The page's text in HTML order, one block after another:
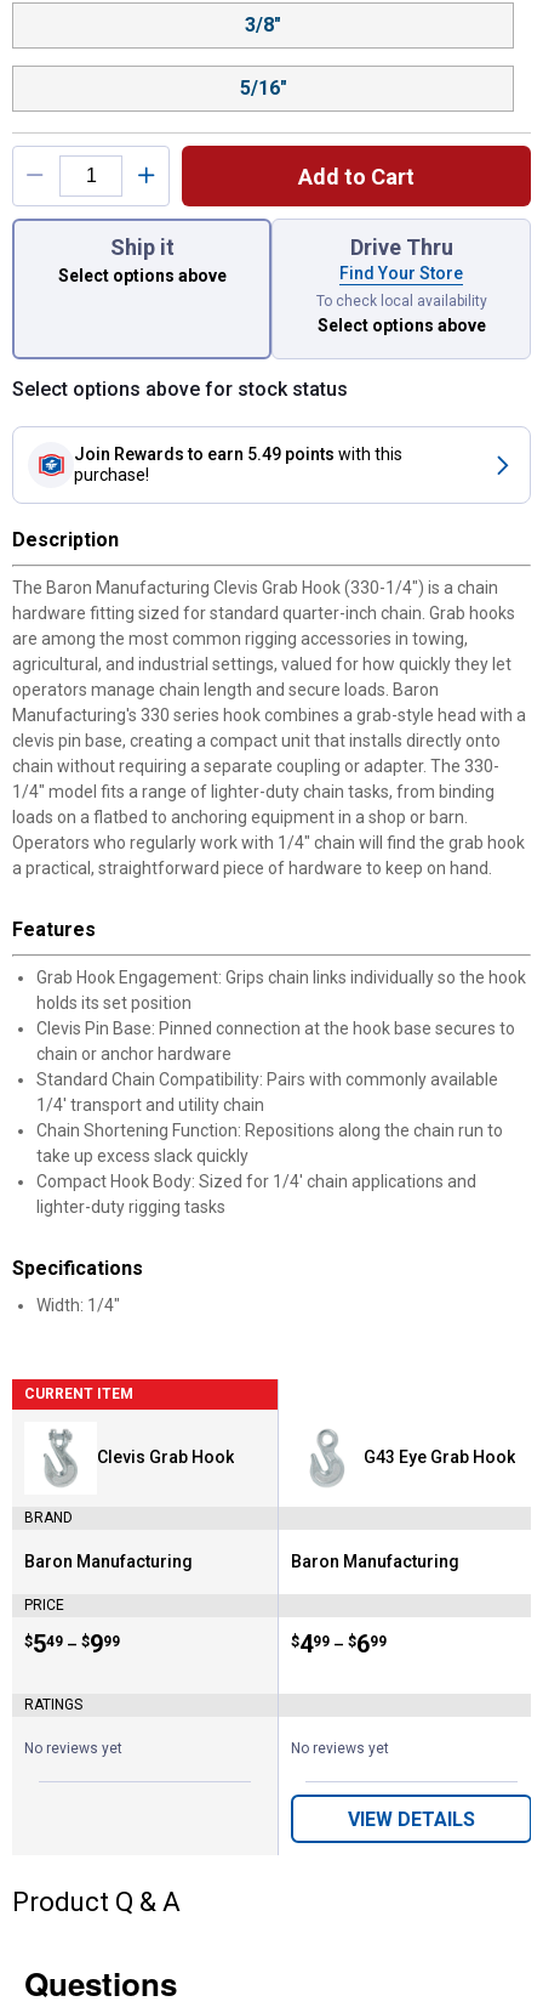
3/8"
5/16"
Add to Cart
You have attributes left to select.
Ship it
Select options above
Drive Thru
Find Your Store
To check local availability
Select options above
Select options above for stock status
Join Rewards to earn 5.49 points with this
purchase!
Description
The Baron Manufacturing Clevis Grab Hook (330-1/4") is a chain
hardware fitting sized for standard quarter-inch chain. Grab hooks
are among the most common rigging accessories in towing,
agricultural, and industrial settings, valued for how quickly they let
operators manage chain length and secure loads. Baron
Manufacturing's 330 series hook combines a grab-style head with a
clevis pin base, creating a compact unit that installs directly onto
chain without requiring a separate coupling or adapter. The 330-
1/4" model fits a range of lighter-duty chain tasks, from binding
loads on a flatbed to anchoring equipment in a shop or barn.
Operators who regularly work with 1/4" chain will find the grab hook
a practical, straightforward piece of hardware to keep on hand.
Features
Grab Hook Engagement: Grips chain links individually so the hook
holds its set position
Clevis Pin Base: Pinned connection at the hook base secures to
chain or anchor hardware
Standard Chain Compatibility: Pairs with commonly available
1/4' transport and utility chain
Chain Shortening Function: Repositions along the chain run to
take up excess slack quickly
Compact Hook Body: Sized for 1/4' chain applications and
lighter-duty rigging tasks
Specifications
Width: 1/4"
CURRENT ITEM
Clevis Grab Hook
BRAND
Brand:
Baron Manufacturing
PRICE
Price range:
$5
. 49 –
to $9
. 99
RATINGS
No reviews yet
G43 Eye Grab Hook
Brand:
Baron Manufacturing
Price range:
$4
. 99 –
to $6
. 99
No reviews yet
VIEW DETAILS
Product Q & A
Questions